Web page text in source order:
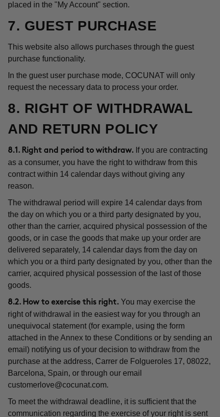
placed in the "My Account" section.
7. GUEST PURCHASE
This website also allows purchases through the guest
purchase functionality.
In the guest user purchase mode, COCUNAT will only
request the necessary data to process your order.
8. RIGHT OF WITHDRAWAL
AND RETURN POLICY
8.1. Right and period to withdraw. If you are contracting
as a consumer, you have the right to withdraw from this
contract within 14 calendar days without giving any
reason.
The withdrawal period will expire 14 calendar days from
the day on which you or a third party designated by you,
other than the carrier, acquired physical possession of the
goods, or in case the goods that make up your order are
delivered separately, 14 calendar days from the day on
which you or a third party designated by you, other than the
carrier, acquired physical possession of the last of those
goods.
8.2. How to exercise this right. You may exercise the
right of withdrawal in the easiest way for you through an
unequivocal statement (for example, using the form
attached in the Annex to these Conditions or by sending an
email) notifying us of your decision to withdraw from the
purchase at the address, Carrer de Folgueroles 17, 08022,
Barcelona, Spain, or through our email
customerlove@cocunat.com.
To meet the withdrawal deadline, it is sufficient that the
communication regarding the exercise of your right is sent